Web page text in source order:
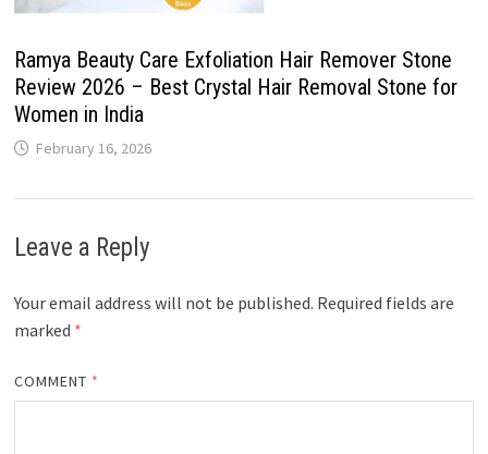
Ramya Beauty Care Exfoliation Hair Remover Stone
Review 2026 – Best Crystal Hair Removal Stone for
Women in India
February 16, 2026
Leave a Reply
Your email address will not be published. Required fields are
marked *
COMMENT *